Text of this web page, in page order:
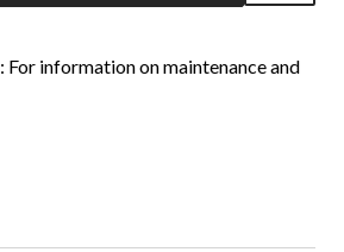
: For information on maintenance and